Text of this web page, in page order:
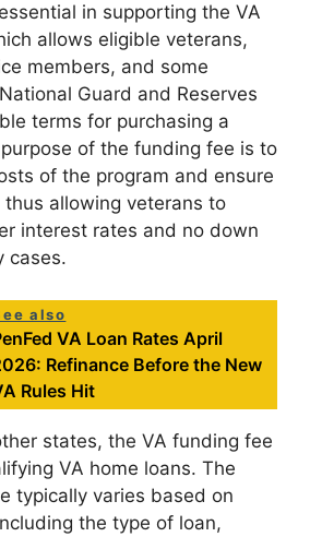
in supporting the VA
allows eligible veterans,
members, and some
Guard and Reserves
terms for purchasing a
of the funding fee is to
of the program and ensure
allowing veterans to
interest rates and no down
cases.
also
VA Loan Rates April
Refinance Before the New
Rules Hit
states, the VA funding fee
VA home loans. The
typically varies based on
the type of loan,